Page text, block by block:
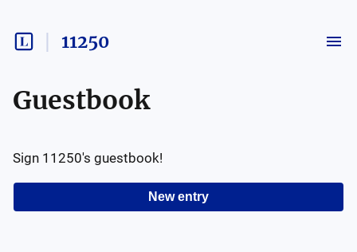
11250
Guestbook
New entry
Sign 11250's guestbook!